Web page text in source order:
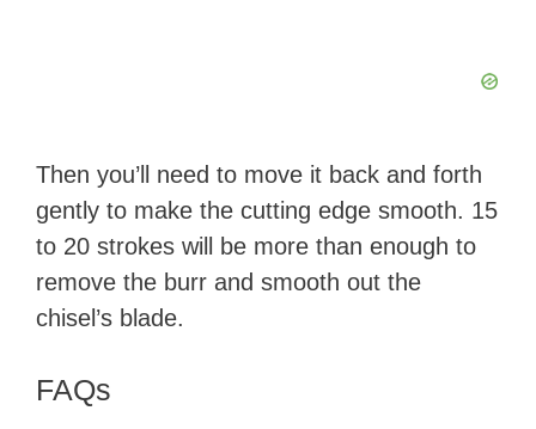
Then you’ll need to move it back and forth
gently to make the cutting edge smooth. 15
to 20 strokes will be more than enough to
remove the burr and smooth out the
chisel’s blade.
FAQs